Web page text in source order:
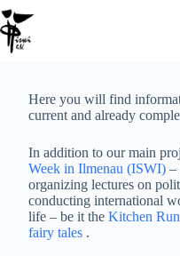
Here you will find
current and already
In addition to our main
Week in Ilmenau (ISWI) –
organizing lectures on
conducting international
life – be it theKitchen Run
fairy tales .